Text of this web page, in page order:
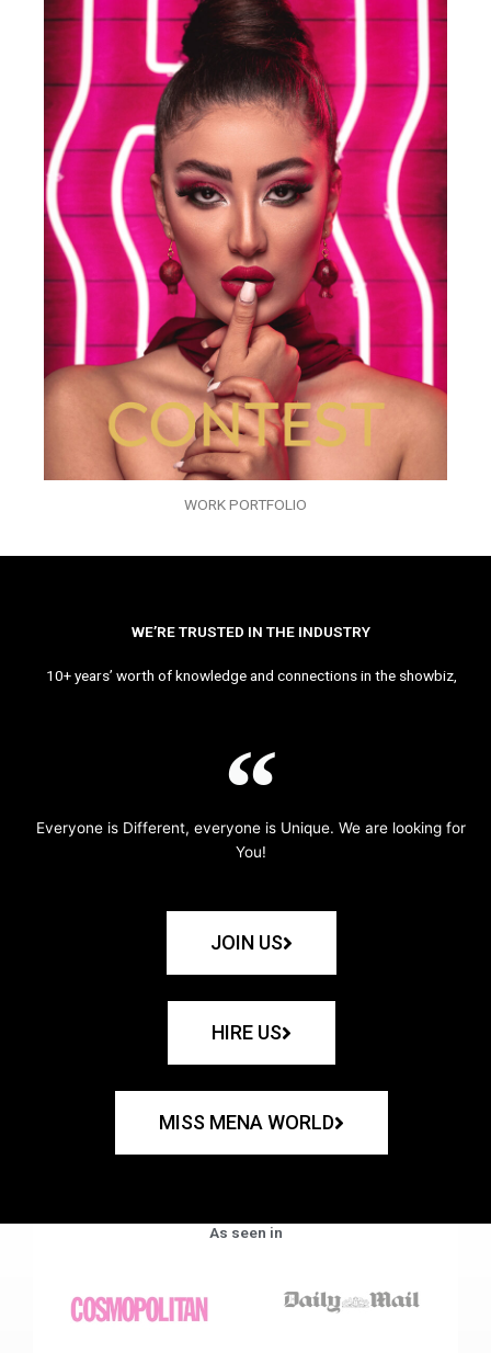
WORK PORTFOLIO
WE’RE TRUSTED IN THE INDUSTRY
10+ years’ worth of knowledge and connections in the showbiz,
Everyone is Different, everyone is Unique. We are looking for
You!
JOIN US
HIRE US
MISS MENA WORLD
As seen in